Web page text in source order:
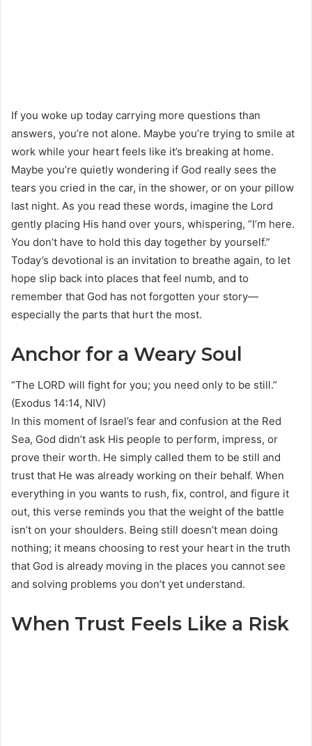
If you woke up today carrying more questions than
answers, you’re not alone. Maybe you’re trying to smile at
work while your heart feels like it’s breaking at home.
Maybe you’re quietly wondering if God really sees the
tears you cried in the car, in the shower, or on your pillow
last night. As you read these words, imagine the Lord
gently placing His hand over yours, whispering, “I’m here.
You don’t have to hold this day together by yourself.”
Today’s devotional is an invitation to breathe again, to let
hope slip back into places that feel numb, and to
remember that God has not forgotten your story—
especially the parts that hurt the most.
Anchor for a Weary Soul
“The LORD will fight for you; you need only to be still.”
(Exodus 14:14, NIV)
In this moment of Israel’s fear and confusion at the Red
Sea, God didn’t ask His people to perform, impress, or
prove their worth. He simply called them to be still and
trust that He was already working on their behalf. When
everything in you wants to rush, fix, control, and figure it
out, this verse reminds you that the weight of the battle
isn’t on your shoulders. Being still doesn’t mean doing
nothing; it means choosing to rest your heart in the truth
that God is already moving in the places you cannot see
and solving problems you don’t yet understand.
When Trust Feels Like a Risk